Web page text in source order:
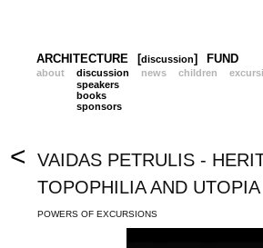
ARCHITECTURE [discussion] FUND
about
discussion
speakers
books
sponsors
news children
<
VAIDAS PETRULIS -
TOPOPHILIA AND UTOPIA
POWERS OF EXCURSIONS